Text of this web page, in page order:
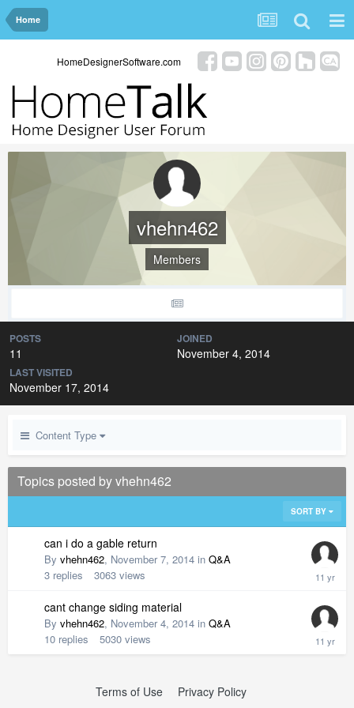
Home
HomeDesignerSoftware.com
vhehn462
Members
POSTS
11
JOINED
November 4, 2014
LAST VISITED
November 17, 2014
Content Type
Topics posted by vhehn462
SORT BY
can i do a gable return
By vhehn462, November 7, 2014 in Q&A
3 replies 3063 views
cant change siding material
By vhehn462, November 4, 2014 in Q&A
10 replies 5030 views
Terms of Use Privacy Policy